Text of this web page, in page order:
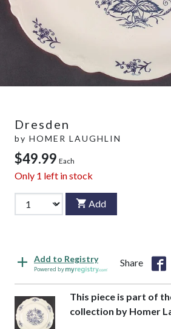
Dresden
by HOMER LAUGHLIN
$49.99 Each
Only 1 left in stock
Add
Add to Registry
Powered by
Share
This piece is part of
collection by Homer